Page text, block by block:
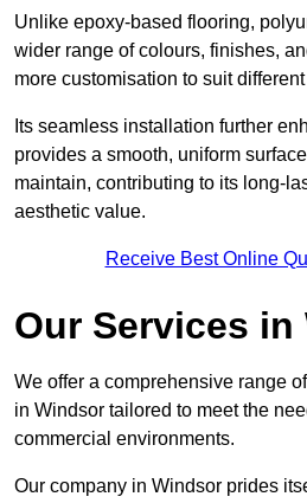
Unlike epoxy-based flooring,
wider range of colours, finishes,
more customisation to suit
Its seamless installation further
provides a smooth, uniform
maintain, contributing to its long-
aesthetic value.
Receive Best Online
Our Services
We offer a comprehensive range
in Windsor tailored to meet the
commercial environments.
Our company in Windsor prides